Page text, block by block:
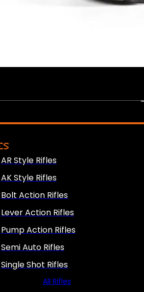
AR Style Rifles
AK Style Rifles
Bolt Action Rifles
Lever Action Rifles
Pump Action Rifles
Semi Auto Rifles
Single Shot Rifles
All Rifles